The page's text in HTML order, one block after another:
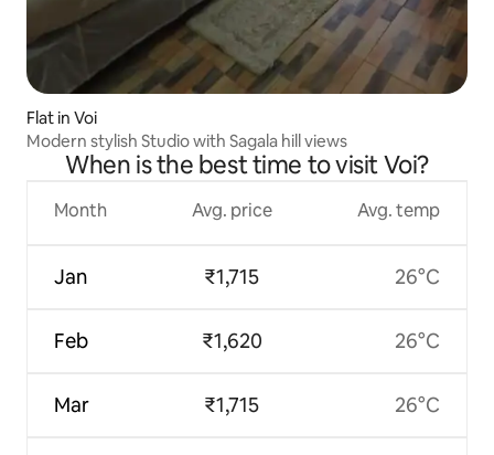
Flat in Voi
Modern stylish Studio with Sagala hill views
When is the best time to visit Voi?
Month
Jan
Feb
Mar
Avg. price
₹1,715
₹1,620
₹1,715
Avg. temp
26°C
26°C
26°C